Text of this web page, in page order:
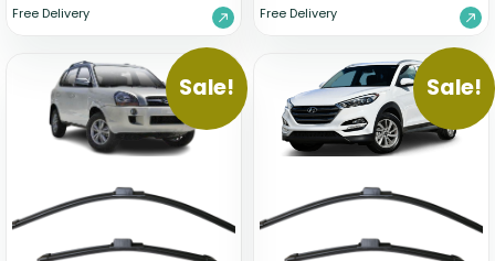
Free Delivery Free Delivery
Sale! Sale!